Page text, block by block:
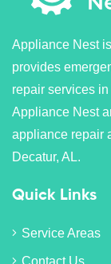
Appliance Nest
provides
repair services
Appliance Nest
appliance repair
Decatur, AL.
Quick Links
Service Areas